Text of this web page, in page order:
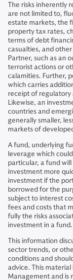
The risks inherently
are not limited to,
estate markets, the
property tax rates,
terms of debt
casualties, and
Partner, such as an
terrorist actions or
calamities. Further,
which carries
receipt of regulatory
Likewise, an
countries and
generally smaller,
markets of
A fund, underlying
leverage which
particular, a fund
investment more
investment if the
borrowed for the
subject to interest
fees and costs that
fully the risks
investment in a fund.
This information
sector trends, or
conditions and
advice. This material
Management and is